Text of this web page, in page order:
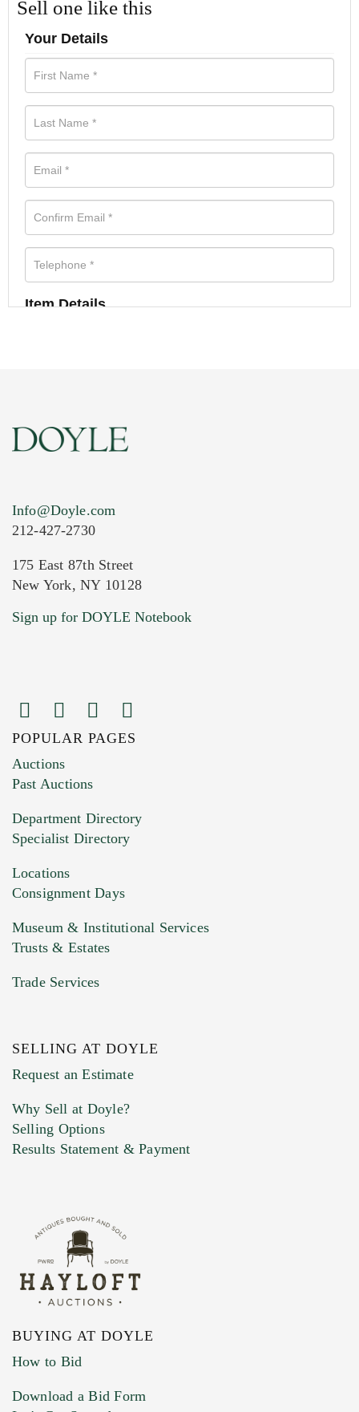
Sell one like this
Your Details
Item Details
Current Location of Item(s)
Images (Please upload at least 1 image.
You can upload 15 maximum with a limit of
HEIC files) *
Drag and drop .jpg images here to upload, or
Previous Doyle Contact
Marketing Preferences
Info@Doyle.com
212-427-2730
175 East 87th Street
New York, NY 10128
Sign up for DOYLE Notebook
POPULAR PAGES
Auctions
Past Auctions
Department Directory
Specialist Directory
Locations
Consignment Days
Museum & Institutional Services
Trusts & Estates
Trade Services
SELLING AT DOYLE
Request an Estimate
Why Sell at Doyle?
Selling Options
Results Statement & Payment
BUYING AT DOYLE
How to Bid
Download a Bid Form